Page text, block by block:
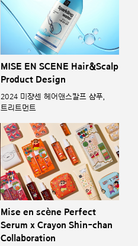
MISE EN SCENE Hair&Scalp
Product Design
2024 미쟝센 헤어앤스칼프 샴푸,
트리트먼트
Mise en scène Perfect
Serum x Crayon Shin-chan
Collaboration